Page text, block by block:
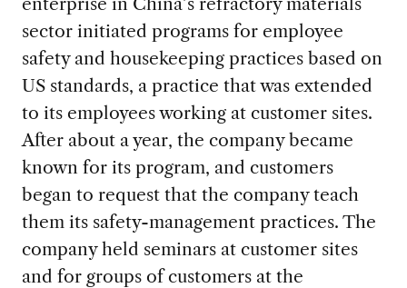
sector initiated programs for employee
safety and housekeeping practices based on
US standards, a practice that was extended
to its employees working at customer sites.
After about a year, the company became
known for its program, and customers
began to request that the company teach
them its safety-management practices. The
company held seminars at customer sites
and for groups of customers at the